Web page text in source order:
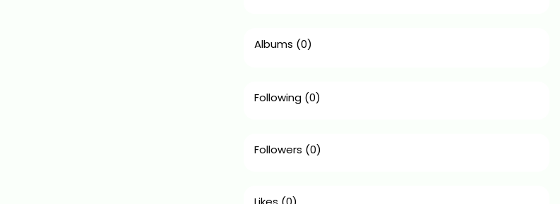
Albums (0)
Following (0)
Followers (0)